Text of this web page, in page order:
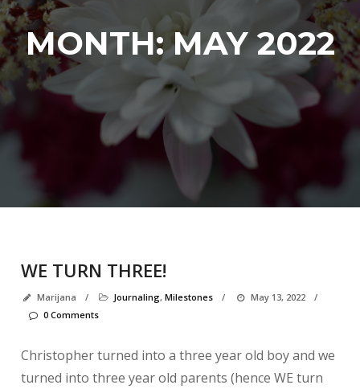
MONTH:MAY 2022
WE TURN THREE!
Marijana / Journaling,Milestones / May 13, 2022
/
0 Comments
Christopher turned into a three year old boy and we
turned into three year old parents (hence WE turn